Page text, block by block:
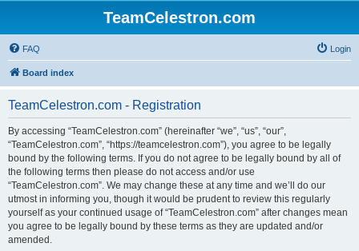
TeamCelestron.com
FAQ Login
Board index
TeamCelestron.com - Registration
By accessing “TeamCelestron.com” (hereinafter “we”, “us”, “our”,
“TeamCelestron.com”, “https://teamcelestron.com”), you agree to be legally
bound by the following terms. If you do not agree to be legally bound by all of
the following terms then please do not access and/or use
“TeamCelestron.com”. We may change these at any time and we’ll do our
utmost in informing you, though it would be prudent to review this regularly
yourself as your continued usage of “TeamCelestron.com” after changes mean
you agree to be legally bound by these terms as they are updated and/or
amended.